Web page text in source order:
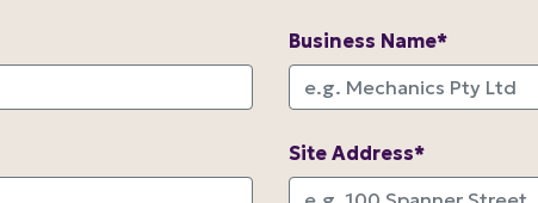
Business Name*
Site Address*